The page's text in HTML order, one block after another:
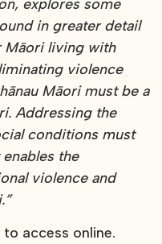
explores some
in greater detail
Māori living with
violence
Māori must be a
Addressing the
conditions must
the
violence and
access online.